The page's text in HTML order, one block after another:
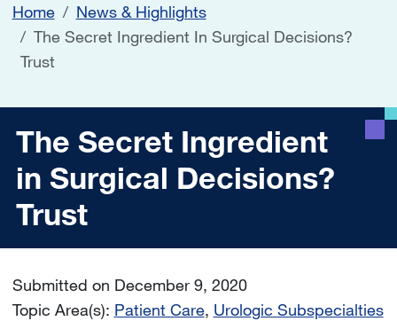
Home
News & Highlights
The Secret Ingredient In Surgical Decisions?
Trust
The Secret Ingredient in
The Secret Ingredient
in Surgical Decisions?
Trust
Submitted on December 9, 2020
Topic Area(s): Patient Care Urologic Subspecialties